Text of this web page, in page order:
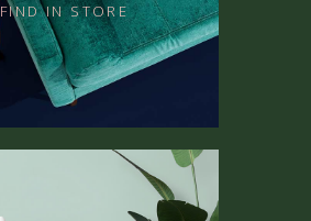
FIND IN STORE